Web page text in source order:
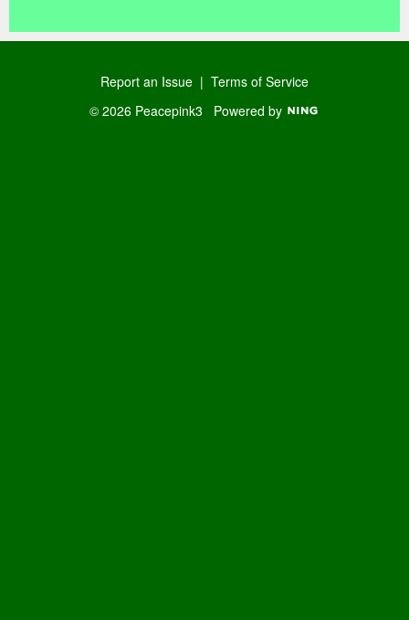
Report an Issue | Terms of Service
© 2026 Peacepink3 Powered by